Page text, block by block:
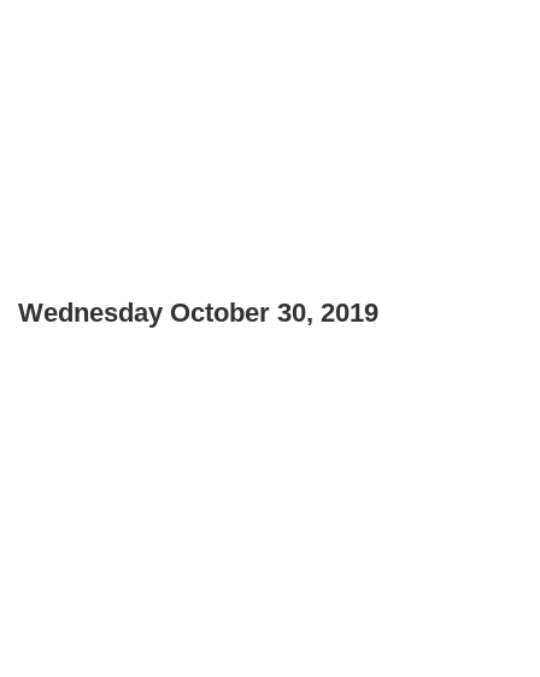
Wednesday October 30, 2019